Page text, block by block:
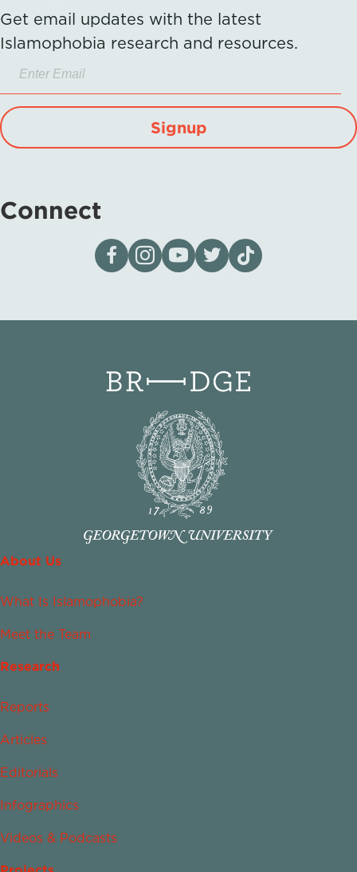
Get email updates with the latest
Islamophobia research and resources.
Signup
Connect
Visit our page on Facebook
Follow us on Instagram
Visit our YouTube Channel
Visit our X page
Visit us on tiktok
About Us
What Is Islamophobia?
Meet the Team
Research
Reports
Articles
Editorials
Infographics
Videos & Podcasts